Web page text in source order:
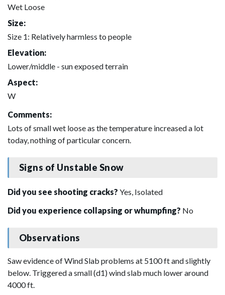
Wet Loose
Size:
Size 1: Relatively harmless to people
Elevation:
Lower/middle - sun exposed terrain
Aspect:
W
Comments:
Lots of small wet loose as the temperature increased a lot
today, nothing of particular concern.
Signs of Unstable Snow
Did you see shooting cracks? Yes, Isolated
Did you experience collapsing or whumpfing? No
Observations
Saw evidence of Wind Slab problems at 5100 ft and slightly
below. Triggered a small (d1) wind slab much lower around
4000 ft.